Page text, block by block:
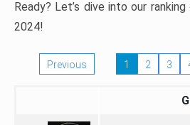
Ready? Let’s dive into our
2024!
Previous 1 2 3